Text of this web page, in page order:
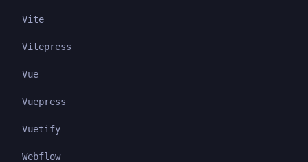
Vite
Vitepress
Vue
Vuepress
Vuetify
Webflow